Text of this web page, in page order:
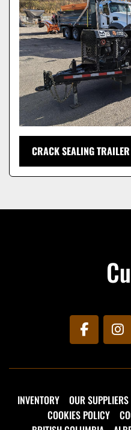
CRACK SEALING
INVENTORY OUR SUPPLIERS
COOKIES POLICY